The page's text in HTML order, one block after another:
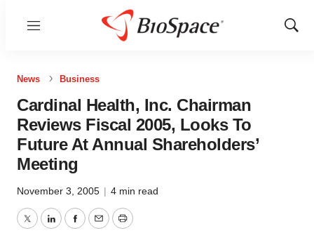
Menu
Show
News Business
Cardinal Health, Inc. Chairman
Reviews Fiscal 2005, Looks To
Future At Annual Shareholders’
Meeting
November 3, 2005 | 4 min read
TwitterLinkedInFacebook
EmailPrint